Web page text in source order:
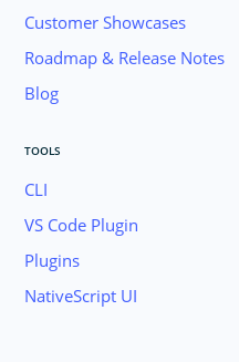
Customer Showcases
Roadmap & Release Notes
Blog
TOOLS
CLI
VS Code Plugin
Plugins
NativeScript UI